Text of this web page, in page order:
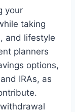
your
taking
and lifestyle
planners
options,
IRAs, as